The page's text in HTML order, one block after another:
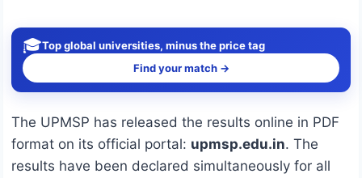
🎓Top global universities, minus the price tag
Find your match →
The UPMSP has released the results online in PDF
format on its official portal: upmsp.edu.in. The
results have been declared simultaneously for all